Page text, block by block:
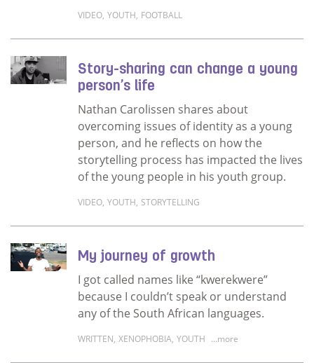
VIDEO, YOUTH, FOOTBALL
Story-sharing can change a young
person’s life
Nathan Carolissen shares about
overcoming issues of identity as a young
person, and he reflects on how the
storytelling process has impacted the lives
of the young people in his youth group.
VIDEO, YOUTH, STORYTELLING
My journey of growth
I got called names like “kwerekwere”
because I couldn’t speak or understand
any of the South African languages.
WRITTEN, XENOPHOBIA, YOUTH ...more